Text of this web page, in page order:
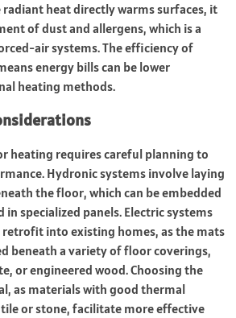
heat directly warms surfaces, it
of dust and allergens, which is a
air systems. The efficiency of
energy bills can be lower
heating methods.
heating requires careful planning to
Hydronic systems involve laying
the floor, which can be embedded
in specialized panels. Electric systems
into existing homes, as the mats
beneath a variety of floor coverings,
or engineered wood. Choosing the
as materials with good thermal
or stone, facilitate more effective